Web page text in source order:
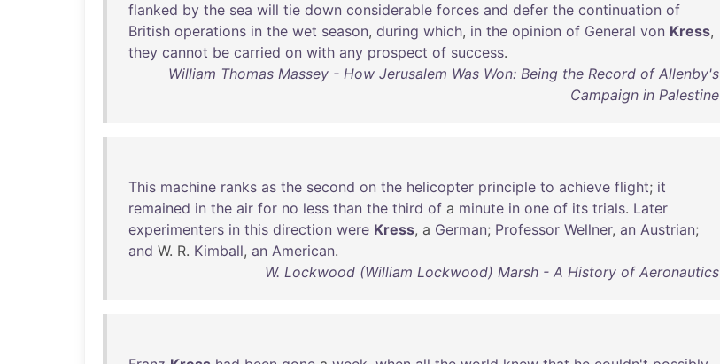
flanked by the sea will tie down considerable forces and defer the continuation of
British operations in the wet season, during which, in the opinion of General von Kress,
they cannot be carried on with any prospect of success.
William Thomas Massey - How Jerusalem Was Won: Being the Record of Allenby's
Campaign in Palestine
This machine ranks as the second on the helicopter principle to achieve flight; it
remained in the air for no less than the third of a minute in one of its trials. Later
experimenters in this direction were Kress, a German; Professor Wellner, an Austrian;
and W. R. Kimball, an American.
W. Lockwood (William Lockwood) Marsh - A History of Aeronautics